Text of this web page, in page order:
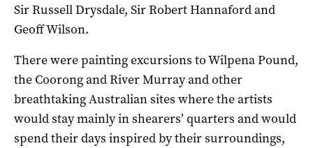
Sir Russell Drysdale, Sir Robert Hannaford and
Geoff Wilson.
There were painting excursions to Wilpena Pound,
the Coorong and River Murray and other
breathtaking Australian sites where the artists
would stay mainly in shearers’ quarters and would
spend their days inspired by their surroundings,